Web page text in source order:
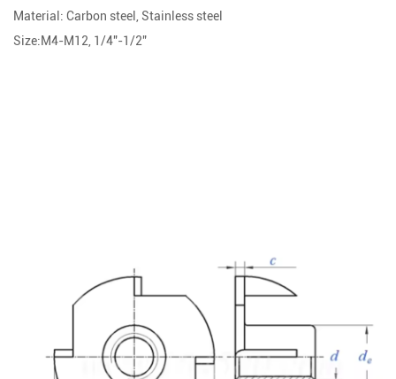
Material: Carbon steel, Stainless steel
Size:M4-M12, 1/4"-1/2"